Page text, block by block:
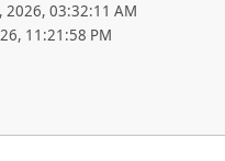
2026, 03:32:11 AM
11:21:58 PM